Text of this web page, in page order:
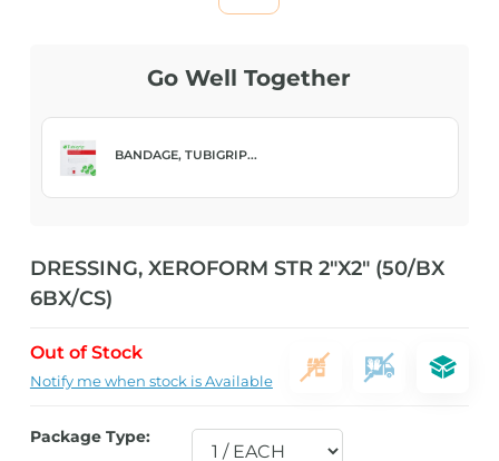
Go Well Together
BANDAGE, TUBIGRIP...
DRESSING, XEROFORM STR 2″X2″ (50/BX
6BX/CS)
Out of Stock
Notify me when stock is Available
Package Type: